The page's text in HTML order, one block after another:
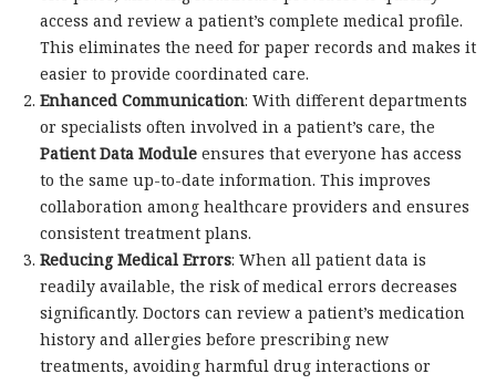
access and review a patient’s complete medical profile.
This eliminates the need for paper records and makes it
easier to provide coordinated care.
Enhanced Communication: With different departments
or specialists often involved in a patient’s care, the
Patient Data Moduleensures that everyone has access
to the same up-to-date information. This improves
collaboration among healthcare providers and ensures
consistent treatment plans.
Reducing Medical Errors: When all patient data is
readily available, the risk of medical errors decreases
significantly. Doctors can review a patient’s medication
history and allergies before prescribing new
treatments, avoiding harmful drug interactions or